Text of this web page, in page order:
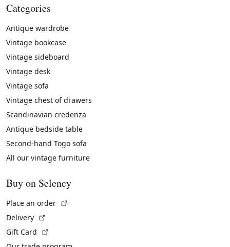
Categories
Antique wardrobe
Vintage bookcase
Vintage sideboard
Vintage desk
Vintage sofa
Vintage chest of drawers
Scandinavian credenza
Antique bedside table
Second-hand Togo sofa
All our vintage furniture
Buy on Selency
Place an order
Delivery
Gift Card